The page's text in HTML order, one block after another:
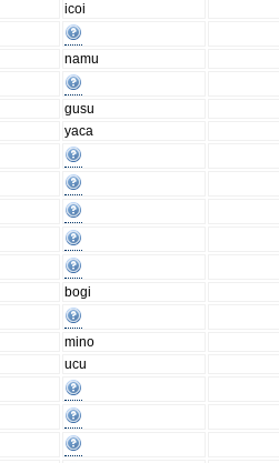
icoi
namu
gusu
yaca
bogi
mino
ucu